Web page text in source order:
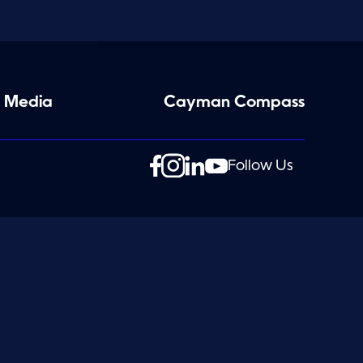
Media Cayman Compass
Follow Us